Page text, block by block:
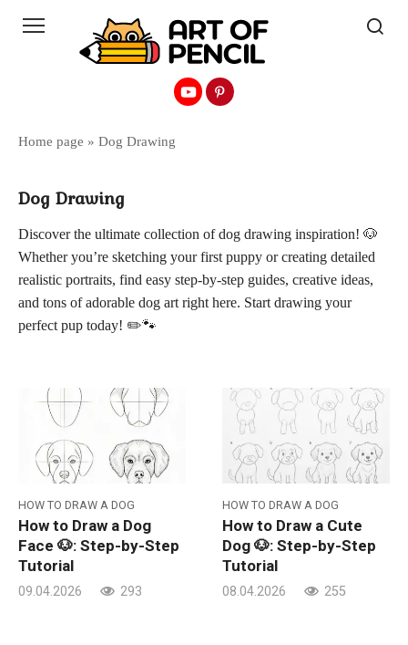
Home page » Dog Drawing
Dog Drawing
Discover the ultimate collection of dog drawing inspiration! 🐶
Whether you’re sketching your first puppy or creating detailed
realistic portraits, find easy step-by-step guides, creative ideas,
and tons of adorable dog art right here. Start drawing your
perfect pup today! ✏️🐾
HOW TO DRAW A DOG
How to Draw a Dog
Face 🐶: Step-by-Step
Tutorial
09.04.2026 293
HOW TO DRAW A DOG
How to Draw a Cute
Dog 🐶: Step-by-Step
Tutorial
08.04.2026 255